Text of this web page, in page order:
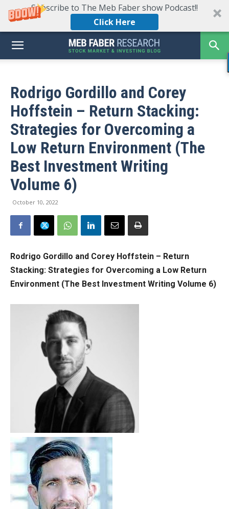
Subscribe to The Meb Faber show Podcast!!
Click Here
Rodrigo Gordillo and Corey
Hoffstein – Return Stacking:
Strategies for Overcoming a
Low Return Environment (The
Best Investment Writing
Volume 6)
October 10, 2022
Rodrigo Gordillo and Corey Hoffstein – Return
Stacking: Strategies for Overcoming a Low Return
Environment (The Best Investment Writing Volume 6)